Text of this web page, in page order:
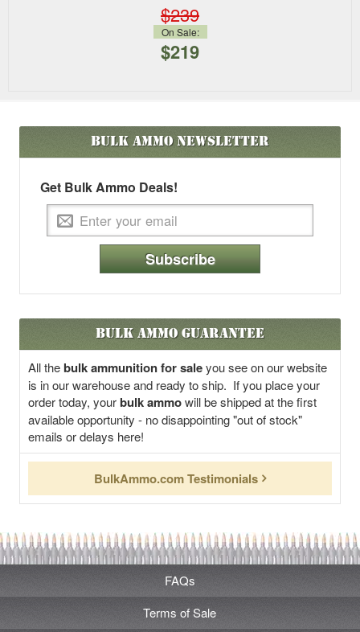
$239
On Sale:
$219
Bulk AmmoNewsletter
Get Bulk Ammo Deals!
Subscribe
Bulk Ammo Guarantee
All thebulk ammunition for saleyou see on our website
is in our warehouse and ready to ship. If you place your
order today, yourbulk ammowill be shipped at the first
available opportunity - no disappointing "out of stock"
emails or delays here!
BulkAmmo.com Testimonials
FAQs
Terms of Sale